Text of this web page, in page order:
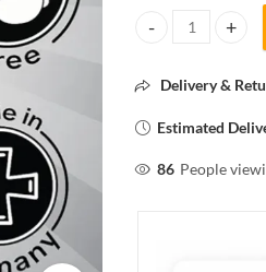
FACES CANADA
Delivery &
Estimated
86 People